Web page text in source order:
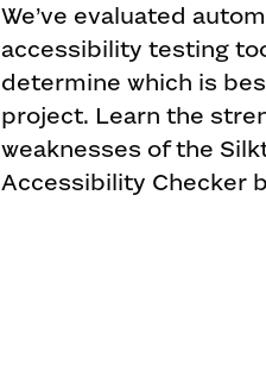
We’ve evaluated
accessibility testing
determine which is
project. Learn the
weaknesses of the
Accessibility Checker